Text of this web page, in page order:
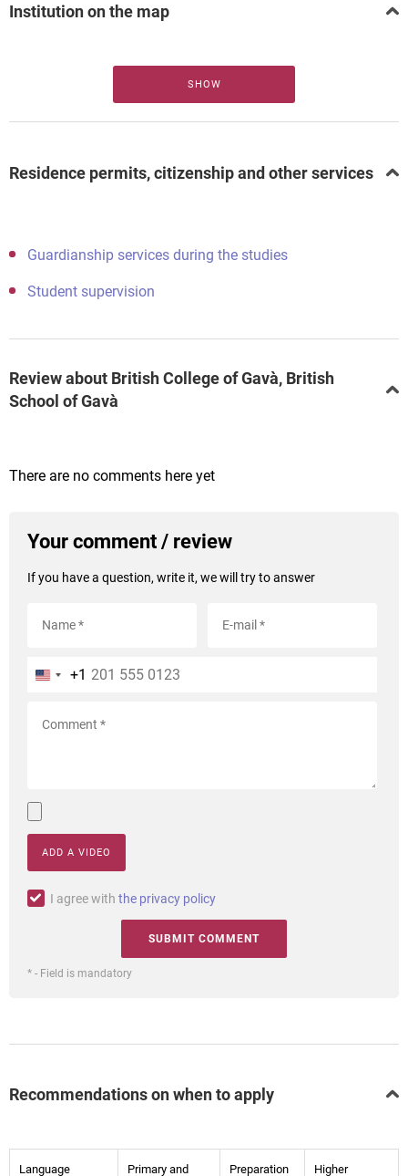
Institution on the map
SHOW
Residence permits, citizenship and other services
Guardianship services during the studies
Student supervision
Review about British College of Gavà, British
School of Gavà
There are no comments here yet
Your comment / review
If you have a question, write it, we will try to answer
+1
ADD A VIDEO
I agree with the privacy policy
* - Field is mandatory
Recommendations on when to apply
Language
Primary and
Preparation
Higher